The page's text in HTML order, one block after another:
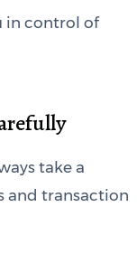
in control of
take a
and transaction